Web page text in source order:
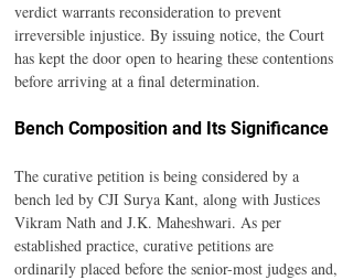
verdict warrants reconsideration to prevent
irreversible injustice. By issuing notice, the Court
has kept the door open to hearing these contentions
before arriving at a final determination.
Bench Composition and Its Significance
The curative petition is being considered by a
bench led by CJI Surya Kant, along with Justices
Vikram Nath and J.K. Maheshwari. As per
established practice, curative petitions are
ordinarily placed before the senior-most judges and,